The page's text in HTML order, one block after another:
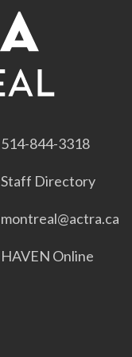
514-844-3318
Staff Directory
montreal@actra.ca
HAVEN Online